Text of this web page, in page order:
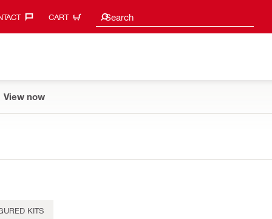
CART Search
Search suggestions
View now
KITS